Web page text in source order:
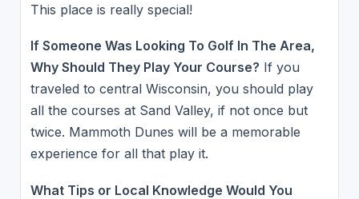
This place is really special!
If Someone Was Looking To Golf In The Area,
Why Should They Play Your Course? If you
traveled to central Wisconsin, you should play
all the courses at Sand Valley, if not once but
twice. Mammoth Dunes will be a memorable
experience for all that play it.
What Tips or Local Knowledge Would You